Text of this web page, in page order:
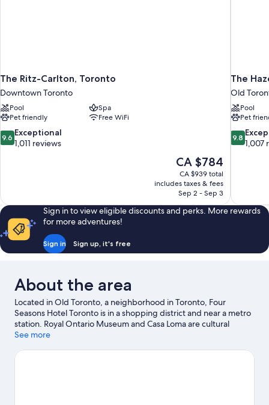
The Ritz-Carlton, Toronto
Downtown Toronto
Pool
Spa
Pet friendly
Free WiFi
9.6
out
reviews
9.6 Exceptional
1,011 reviews
The
price
is
CA $784
CA $784
CA $939 total
includes taxes & fees
Sep 2 - Sep 3
The
Old
Pool
Pet
9.8
out
reviews
9.8
1,007
Sign in to view eligible discounts and perks. More rewards
for more adventures!
Sign in Sign up, it's free
About the area
Located in Old Toronto, a neighborhood in Toronto, Four
Seasons Hotel Toronto is in a shopping district and near a metro
station. Royal Ontario Museum and Casa Loma are cultural
highlights, and some of the area's popular attractions include
with kids? Make time for Exhibition Place, or check out an event
See more